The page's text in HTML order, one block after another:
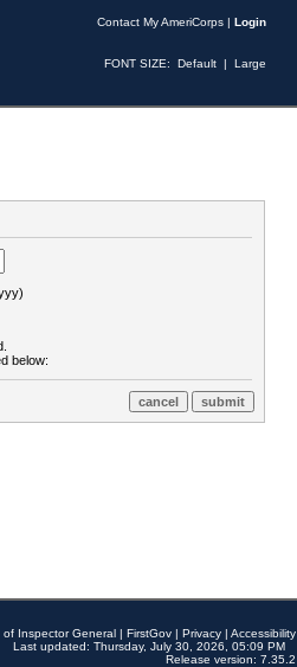
Contact My AmeriCorps | Login
FONT SIZE: Default | Large
below:
of Inspector General | FirstGov | Privacy | Accessibility
Last updated: Thursday, July 30, 2026, 05:09 PM
Release version: 7.35.2